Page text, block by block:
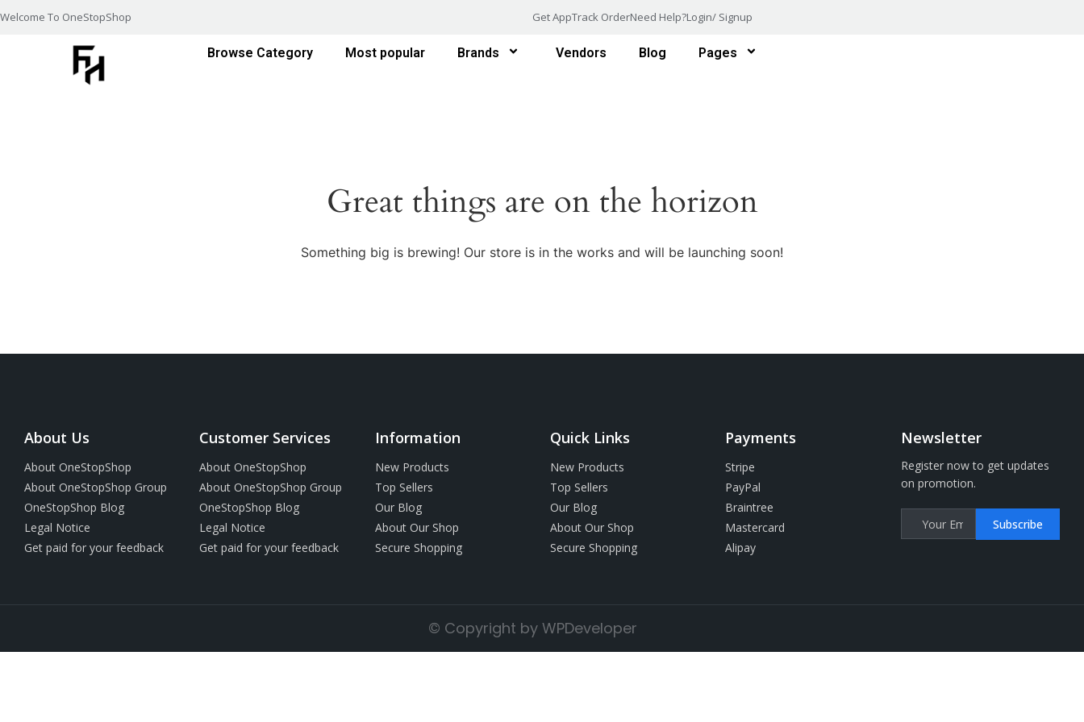
Welcome To OneStopShop Get AppTrack OrderNeed Help?Login/ Signup
Browse Category Most popular Brands Vendors Blog Pages
Great things are on the horizon
Something big is brewing! Our store is in the works and will be launching soon!
About Us
About OneStopShop
About OneStopShop Group
OneStopShop Blog
Legal Notice
Get paid for your feedback
Customer Services
About OneStopShop
About OneStopShop Group
OneStopShop Blog
Legal Notice
Get paid for your feedback
Information
New Products
Top Sellers
Our Blog
About Our Shop
Secure Shopping
Quick Links
New Products
Top Sellers
Our Blog
About Our Shop
Secure Shopping
Payments
Stripe
PayPal
Braintree
Mastercard
Alipay
Newsletter
Register now to get updates
on promotion.
Subscribe
© Copyright by WPDeveloper